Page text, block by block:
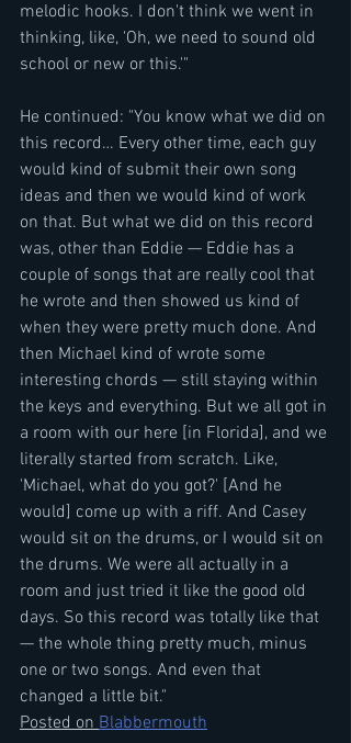
melodic hooks. I don't think we went in
thinking, like, 'Oh, we need to sound old
school or new or this.'"
He continued: "You know what we did on
this record… Every other time, each guy
would kind of submit their own song
ideas and then we would kind of work
on that. But what we did on this record
was, other than Eddie — Eddie has a
couple of songs that are really cool that
he wrote and then showed us kind of
when they were pretty much done. And
then Michael kind of wrote some
interesting chords — still staying within
the keys and everything. But we all got in
a room with our here [in Florida], and we
literally started from scratch. Like,
'Michael, what do you got?' [And he
would] come up with a riff. And Casey
would sit on the drums, or I would sit on
the drums. We were all actually in a
room and just tried it like the good old
days. So this record was totally like that
— the whole thing pretty much, minus
one or two songs. And even that
changed a little bit."
Posted on Blabbermouth